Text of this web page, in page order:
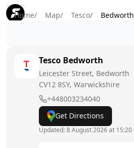
Home/ Map/ Tesco/ Bedworth
Tesco Bedworth
Leicester Street, Bedworth
CV12 8SY, Warwickshire
+448003234040
Get Directions
Updated:8 August 2026 at 15:20